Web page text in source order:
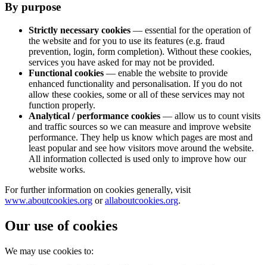
By purpose
Strictly necessary cookies — essential for the operation of
the website and for you to use its features (e.g. fraud
prevention, login, form completion). Without these cookies,
services you have asked for may not be provided.
Functional cookies — enable the website to provide
enhanced functionality and personalisation. If you do not
allow these cookies, some or all of these services may not
function properly.
Analytical / performance cookies — allow us to count visits
and traffic sources so we can measure and improve website
performance. They help us know which pages are most and
least popular and see how visitors move around the website.
All information collected is used only to improve how our
website works.
For further information on cookies generally, visit
www.aboutcookies.org orallaboutcookies.org.
Our use of cookies
We may use cookies to: